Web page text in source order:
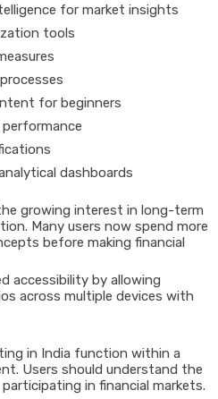
for market insights
tools
for beginners
dashboards
growing interest in long-term
Many users now spend more
before making financial
accessibility by allowing
across multiple devices with
in India function within a
Users should understand the
in financial markets.